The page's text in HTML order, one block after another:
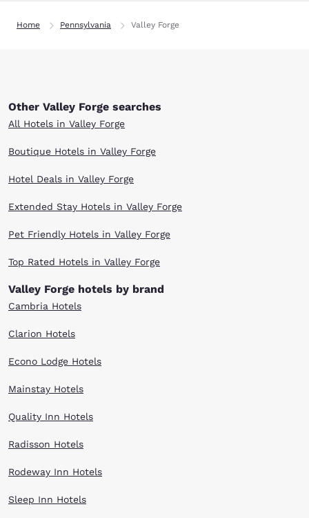
Home Pennsylvania Valley Forge
Other Valley Forge searches
All Hotels in Valley Forge
Boutique Hotels in Valley Forge
Hotel Deals in Valley Forge
Extended Stay Hotels in Valley Forge
Pet Friendly Hotels in Valley Forge
Top Rated Hotels in Valley Forge
Valley Forge hotels by brand
Cambria Hotels
Clarion Hotels
Econo Lodge Hotels
Mainstay Hotels
Quality Inn Hotels
Radisson Hotels
Rodeway Inn Hotels
Sleep Inn Hotels